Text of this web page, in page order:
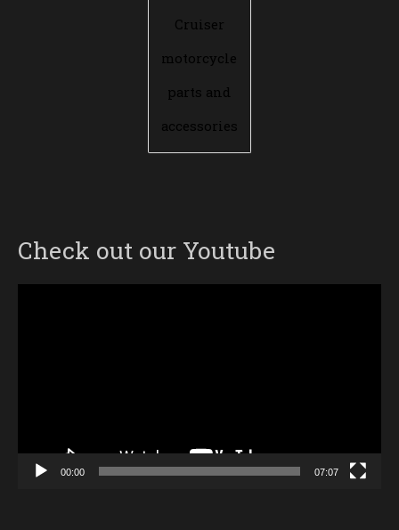
Cruiser
motorcycle
parts and
accessories
Check out our Youtube
00:00 07:07